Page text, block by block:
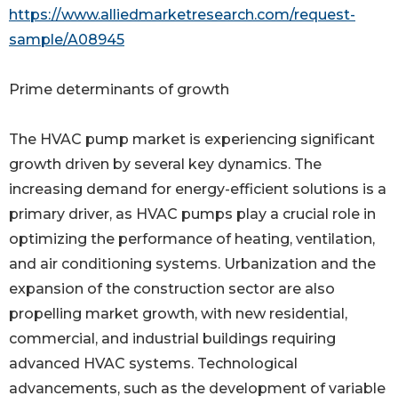
https://www.alliedmarketresearch.com/request-
sample/A08945
Prime determinants of growth
The HVAC pump market is experiencing significant
growth driven by several key dynamics. The
increasing demand for energy-efficient solutions is a
primary driver, as HVAC pumps play a crucial role in
optimizing the performance of heating, ventilation,
and air conditioning systems. Urbanization and the
expansion of the construction sector are also
propelling market growth, with new residential,
commercial, and industrial buildings requiring
advanced HVAC systems. Technological
advancements, such as the development of variable